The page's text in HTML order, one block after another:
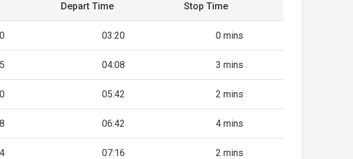
Depart Time Stop Time
03:20 0 mins
04:08 3 mins
05:42 2 mins
06:42 4 mins
07:16 2 mins